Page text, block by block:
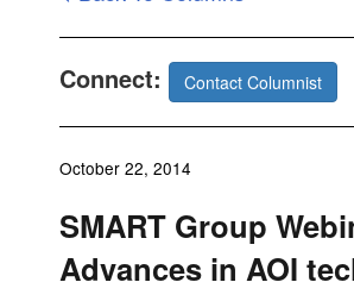
Connect: Contact Columnist
October 22, 2014
SMART Group
Advances in AOI